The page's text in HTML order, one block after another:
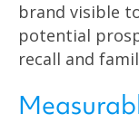
brand visible
potential
recall and